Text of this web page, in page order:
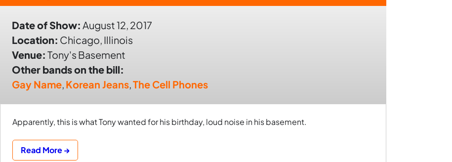
Date of Show: August 12, 2017
Location: Chicago, Illinois
Venue: Tony's Basement
Other bands on the bill:
Gay Name, Korean Jeans,The Cell Phones
Apparently, this is what Tony wanted for his birthday, loud noise in his basement.
Read More →